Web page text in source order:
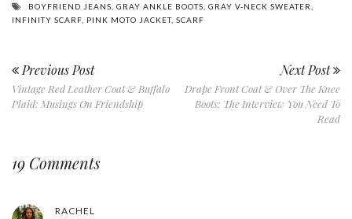
BOYFRIEND JEANS GRAY ANKLE BOOTS GRAY V-NECK SWEATER
INFINITY SCARF PINK MOTO JACKET, SCARF
Previous Post
Vintage Red Leather Coat & Buffalo
Plaid: Musings On Friendship
Next Post
Drape Front Coat & Over The Knee
Boots: The Interview You Need To
Read
19 Comments
RACHEL